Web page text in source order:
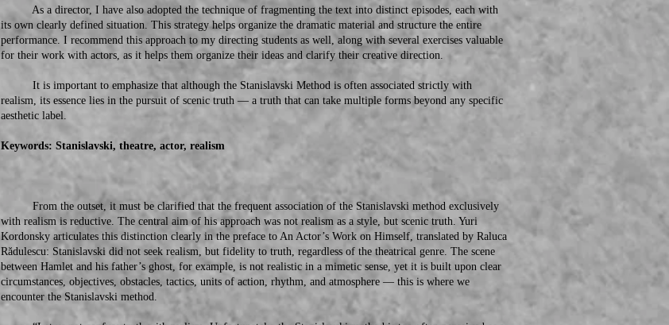
As a director, I have also adopted the technique of fragmenting the text into distinct episodes, each with
its own clearly defined situation. This strategy helps organize the dramatic material and structure the entire
performance. I recommend this approach to my directing students as well, along with several exercises valuable
for their work with actors, as it helps them organize their ideas and clarify their creative direction.
It is important to emphasize that although the Stanislavski Method is often associated strictly with
realism, its essence lies in the pursuit of scenic truth — a truth that can take multiple forms beyond any specific
aesthetic label.
Keywords: Stanislavski, theatre, actor, realism
From the outset, it must be clarified that the frequent association of the Stanislavski method exclusively
with realism is reductive. The central aim of his approach was not realism as a style, but scenic truth. Yuri
Kordonsky articulates this distinction clearly in the preface to An Actor’s Work on Himself, translated by Raluca
Rădulescu: Stanislavski did not seek realism, but fidelity to truth, regardless of the theatrical genre. The scene
between Hamlet and his father’s ghost, for example, is not realistic in a mimetic sense, yet it is built upon clear
circumstances, objectives, obstacles, tactics, units of action, rhythm, and atmosphere — this is where we
encounter the Stanislavski method.